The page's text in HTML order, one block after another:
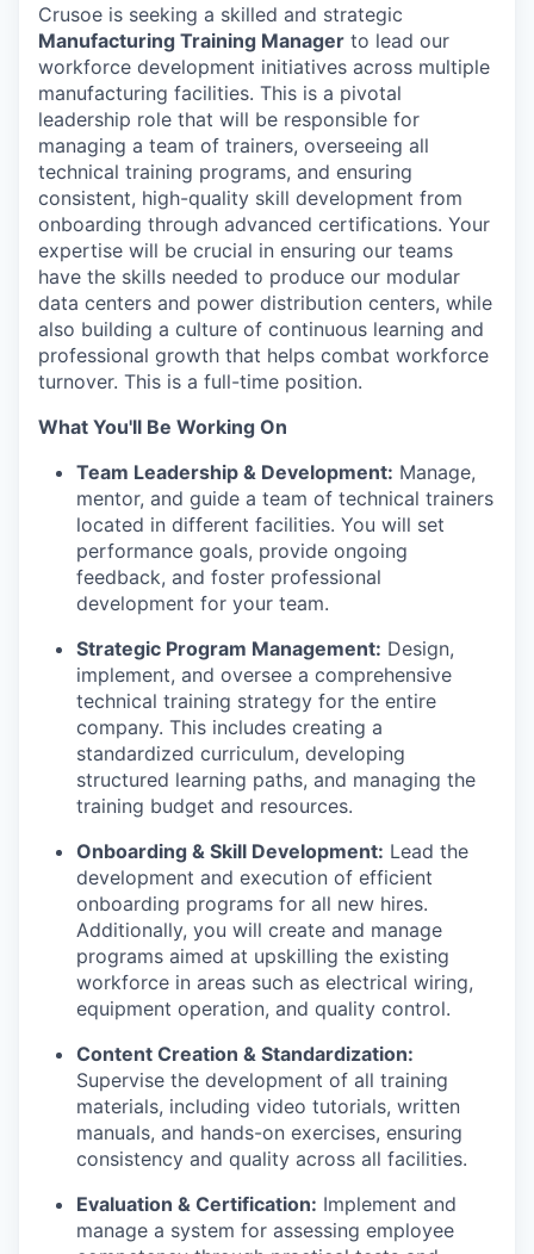
Crusoe is seeking a skilled and strategic
Manufacturing Training Manager to lead our
workforce development initiatives across multiple
manufacturing facilities. This is a pivotal
leadership role that will be responsible for
managing a team of trainers, overseeing all
technical training programs, and ensuring
consistent, high-quality skill development from
onboarding through advanced certifications. Your
expertise will be crucial in ensuring our teams
have the skills needed to produce our modular
data centers and power distribution centers, while
also building a culture of continuous learning and
professional growth that helps combat workforce
turnover. This is a full-time position.
What You'll Be Working On
Team Leadership & Development: Manage,
mentor, and guide a team of technical trainers
located in different facilities. You will set
performance goals, provide ongoing
feedback, and foster professional
development for your team.
Strategic Program Management: Design,
implement, and oversee a comprehensive
technical training strategy for the entire
company. This includes creating a
standardized curriculum, developing
structured learning paths, and managing the
training budget and resources.
Onboarding & Skill Development: Lead the
development and execution of efficient
onboarding programs for all new hires.
Additionally, you will create and manage
programs aimed at upskilling the existing
workforce in areas such as electrical wiring,
equipment operation, and quality control.
Content Creation & Standardization:
Supervise the development of all training
materials, including video tutorials, written
manuals, and hands-on exercises, ensuring
consistency and quality across all facilities.
Evaluation & Certification: Implement and
manage a system for assessing employee